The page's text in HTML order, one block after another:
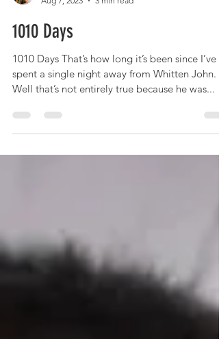
Caley Ann
Aug 7, 2023
3 min read
1010 Days
spent a single night away from Whitten John.